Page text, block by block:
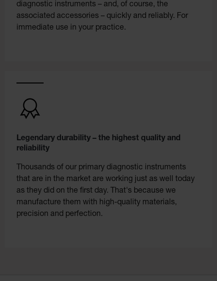
diagnostic instruments – and, of course, the
associated accessories – quickly and reliably. For
immediate use in your practice.
Legendary durability – the highest quality and
reliability
Thousands of our primary diagnostic instruments
that are in the market are working just as well today
as they did on the first day. That's because we
manufacture them with high-quality materials,
precision and perfection.